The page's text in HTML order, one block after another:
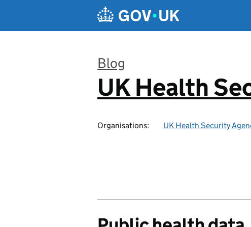
Blog
:
UK Health
Organisations: UK Health Security